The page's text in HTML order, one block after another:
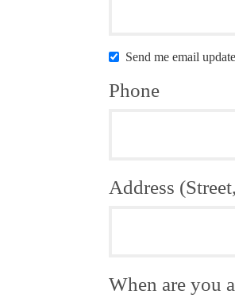
Send me email
Phone
Address
When are you